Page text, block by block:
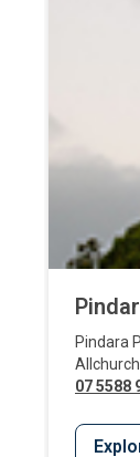
Pindara
07 5588